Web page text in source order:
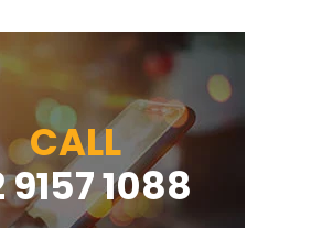
CALL
9157 1088